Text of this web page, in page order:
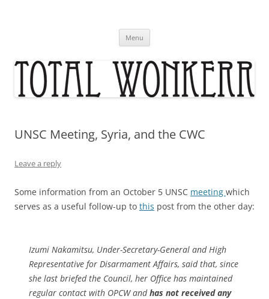
Menu
UNSC Meeting, Syria, and the CWC
Leave a reply
Some information from an October 5 UNSC meeting which
serves as a useful follow-up to this post from the other day:
Izumi Nakamitsu, Under-Secretary-General and High
Representative for Disarmament Affairs, said that, since
she last briefed the Council, her Office has maintained
regular contact with OPCW andhas not received any